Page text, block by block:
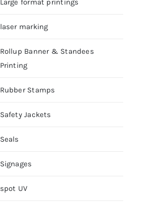
Large format printings
laser marking
Rollup Banner & Standees
Printing
Rubber Stamps
Safety Jackets
Seals
Signages
spot UV